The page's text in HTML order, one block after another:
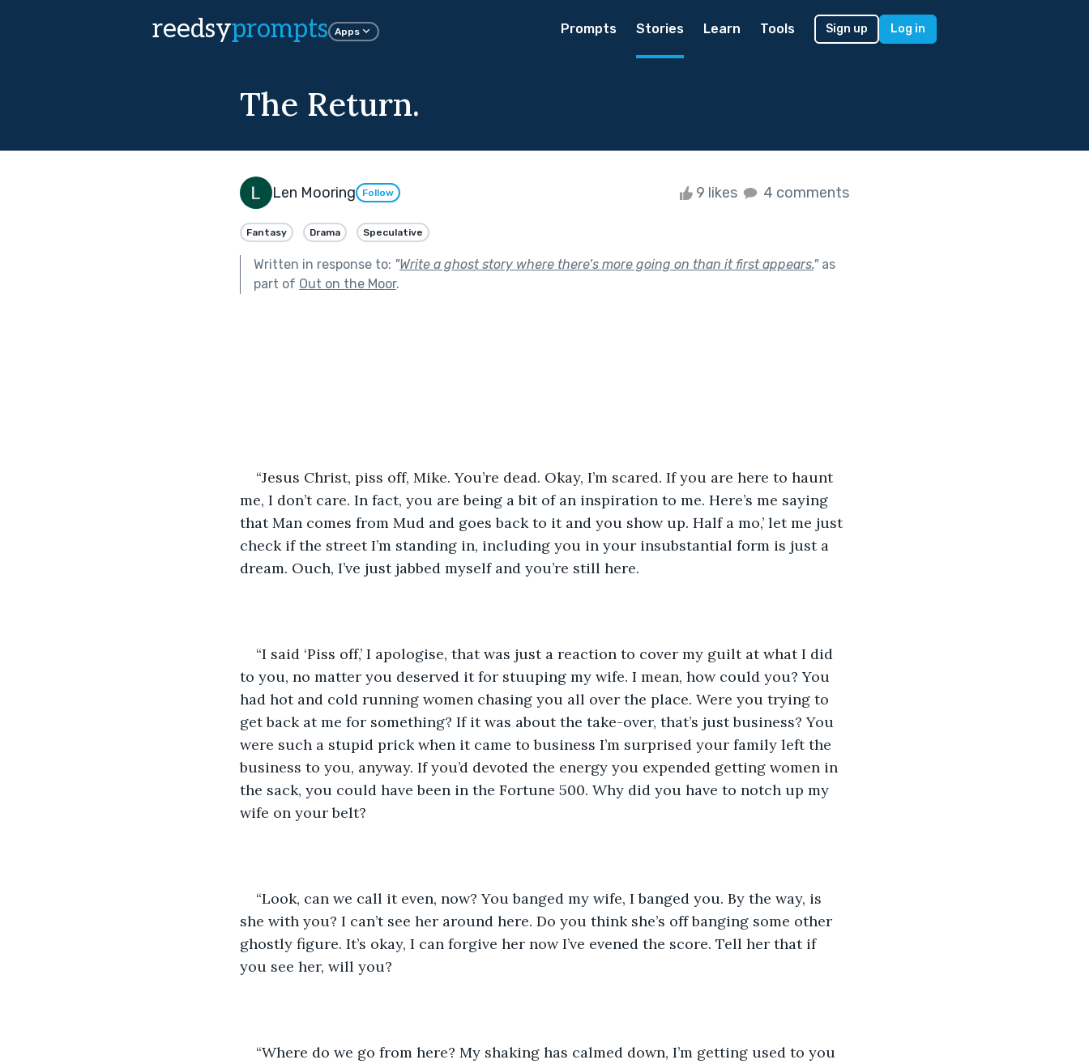
reedsyprompts Apps Prompts Stories Learn Tools Sign up Log in
The Return.
Len Mooring Follow 9 likes 4 comments
Fantasy Drama Speculative
Written in response to: "Write a ghost story where there’s more going on than it first appears."as
part of Out on the Moor.
“Jesus Christ, piss off, Mike. You’re dead. Okay, I’m scared. If you are here to haunt
me, I don’t care. In fact, you are being a bit of an inspiration to me. Here’s me saying
that Man comes from Mud and goes back to it and you show up. Half a mo,’ let me just
check if the street I’m standing in, including you in your insubstantial form is just a
dream. Ouch, I’ve just jabbed myself and you’re still here.
“I said ‘Piss off,’ I apologise, that was just a reaction to cover my guilt at what I did
to you, no matter you deserved it for stuuping my wife. I mean, how could you? You
had hot and cold running women chasing you all over the place. Were you trying to
get back at me for something? If it was about the take-over, that’s just business? You
were such a stupid prick when it came to business I’m surprised your family left the
business to you, anyway. If you’d devoted the energy you expended getting women in
the sack, you could have been in the Fortune 500. Why did you have to notch up my
wife on your belt?
“Look, can we call it even, now? You banged my wife, I banged you. By the way, is
she with you? I can’t see her around here. Do you think she’s off banging some other
ghostly figure. It’s okay, I can forgive her now I’ve evened the score. Tell her that if
you see her, will you?
“Where do we go from here? My shaking has calmed down, I’m getting used to you